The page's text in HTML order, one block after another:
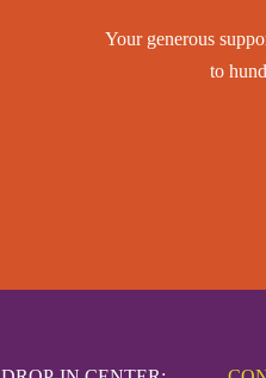
Your generous
to